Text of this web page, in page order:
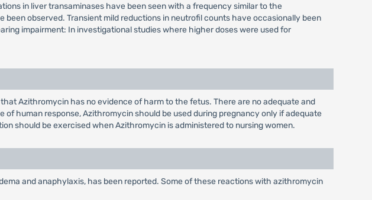
in liver transaminases have been seen with a frequency similar to the
observed. Transient mild reductions in neutrofil counts have occasionally been
impairment: In investigational studies where higher doses were used for
Azithromycin has no evidence of harm to the fetus. There are no adequate and
human response, Azithromycin should be used during pregnancy only if adequate
should be exercised when Azithromycin is administered to nursing women.
and anaphylaxis, has been reported. Some of these reactions with azithromycin